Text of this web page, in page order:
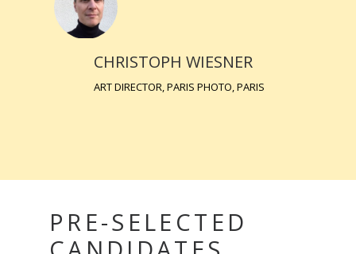
CHRISTOPH WIESNER
ART DIRECTOR, PARIS PHOTO, PARIS
PRE-SELECTED